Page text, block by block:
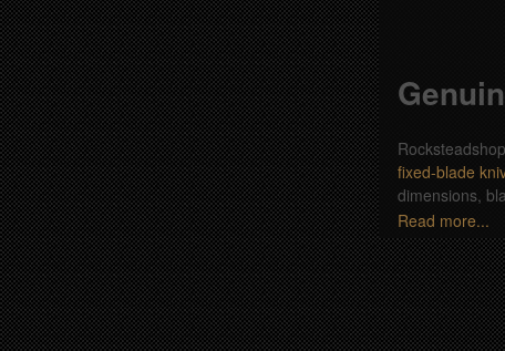
fixed-blade
dimensions,
Read more...